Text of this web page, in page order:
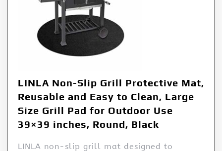
LINLA Non-Slip Grill Protective Mat,
Reusable and Easy to Clean, Large
Size Grill Pad for Outdoor Use
39×39 inches, Round, Black
LINLA non-slip grill mat designed to